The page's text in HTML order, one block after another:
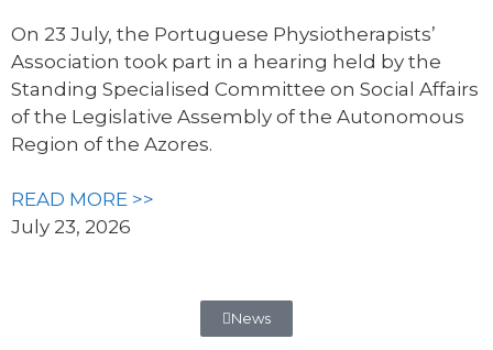
On 23 July, the Portuguese Physiotherapists’
Association took part in a hearing held by the
Standing Specialised Committee on Social Affairs
of the Legislative Assembly of the Autonomous
Region of the Azores.
READ MORE >>
July 23, 2026
News